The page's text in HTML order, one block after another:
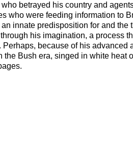
betrayed his country and
who were feeding information to
innate predisposition for and the
his imagination, a process
Perhaps, because of his
the Bush era, singed in white heat